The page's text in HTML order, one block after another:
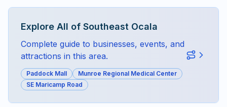
Explore All of Southeast Ocala
Complete guide to businesses, events, and
attractions in this area.
Paddock Mall
Munroe Regional Medical Center
SE Maricamp Road